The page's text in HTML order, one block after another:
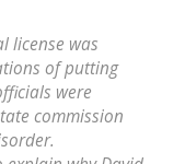
license was
of putting
were
commission